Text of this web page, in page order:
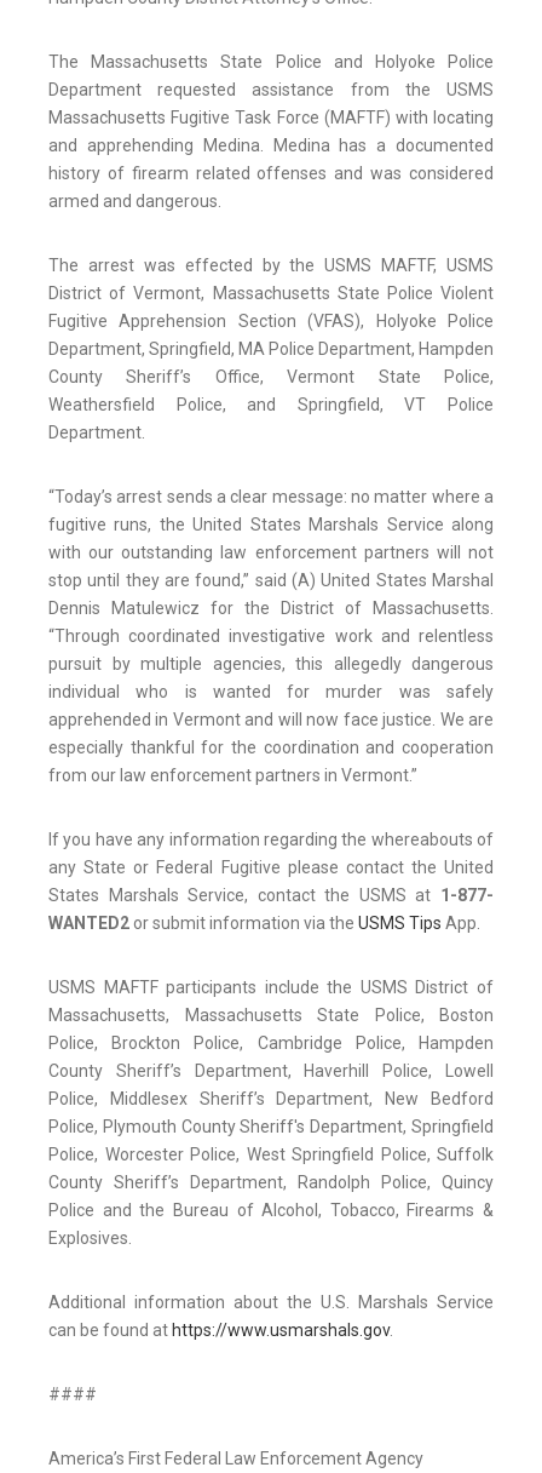
The Massachusetts State Police and Holyoke Police
Department requested assistance from the USMS
Massachusetts Fugitive Task Force (MAFTF) with locating
and apprehending Medina. Medina has a documented
history of firearm related offenses and was considered
armed and dangerous.
The arrest was effected by the USMS MAFTF, USMS
District of Vermont, Massachusetts State Police Violent
Fugitive Apprehension Section (VFAS), Holyoke Police
Department, Springfield, MA Police Department, Hampden
County Sheriff’s Office, Vermont State Police,
Weathersfield Police, and Springfield, VT Police
Department.
“Today’s arrest sends a clear message: no matter where a
fugitive runs, the United States Marshals Service along
with our outstanding law enforcement partners will not
stop until they are found,” said (A) United States Marshal
Dennis Matulewicz for the District of Massachusetts.
“Through coordinated investigative work and relentless
pursuit by multiple agencies, this allegedly dangerous
individual who is wanted for murder was safely
apprehended in Vermont and will now face justice. We are
especially thankful for the coordination and cooperation
from our law enforcement partners in Vermont.”
If you have any information regarding the whereabouts of
any State or Federal Fugitive please contact the United
States Marshals Service, contact the USMS at 1-877-
WANTED2 or submit information via the USMS Tips App.
USMS MAFTF participants include the USMS District of
Massachusetts, Massachusetts State Police, Boston
Police, Brockton Police, Cambridge Police, Hampden
County Sheriff’s Department, Haverhill Police, Lowell
Police, Middlesex Sheriff’s Department, New Bedford
Police, Plymouth County Sheriff's Department, Springfield
Police, Worcester Police, West Springfield Police, Suffolk
County Sheriff’s Department, Randolph Police, Quincy
Police and the Bureau of Alcohol, Tobacco, Firearms &
Explosives.
Additional information about the U.S. Marshals Service
can be found at https://www.usmarshals.gov.
####
America’s First Federal Law Enforcement Agency